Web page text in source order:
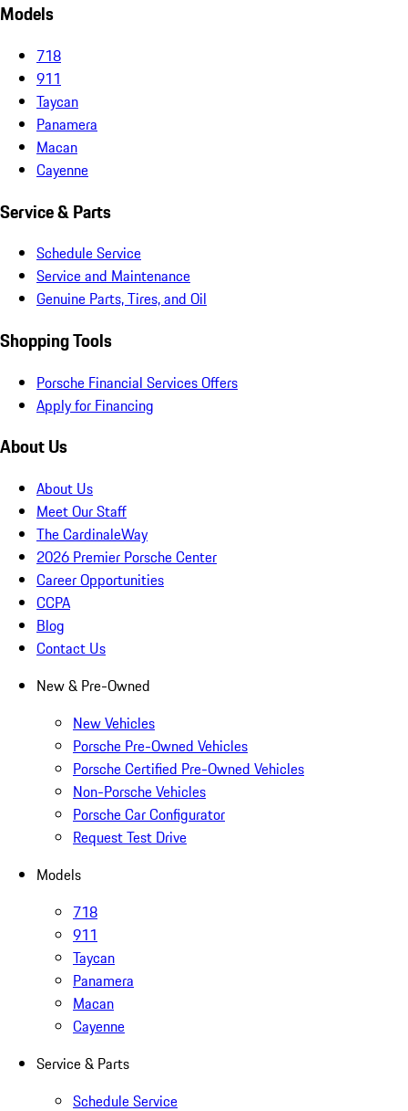
Models
718
911
Taycan
Panamera
Macan
Cayenne
Service & Parts
Schedule Service
Service and Maintenance
Genuine Parts, Tires, and Oil
Shopping Tools
Porsche Financial Services Offers
Apply for Financing
About Us
About Us
Meet Our Staff
The CardinaleWay
2026 Premier Porsche Center
Career Opportunities
CCPA
Blog
Contact Us
New & Pre-Owned
New Vehicles
Porsche Pre-Owned Vehicles
Porsche Certified Pre-Owned Vehicles
Non-Porsche Vehicles
Porsche Car Configurator
Request Test Drive
Models
718
911
Taycan
Panamera
Macan
Cayenne
Service & Parts
Schedule Service